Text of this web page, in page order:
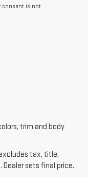
consent is not
trim and body
tax, title,
sets final price.
excludes destination
and optional equipment.
vehicles’ destination